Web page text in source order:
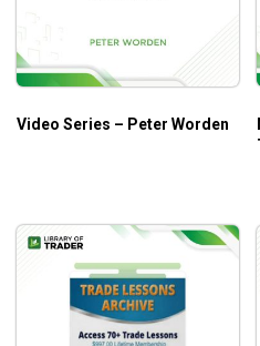
Help traders decide
some tweaking or
required.
to take advantage of
Video Series – Peter Worden